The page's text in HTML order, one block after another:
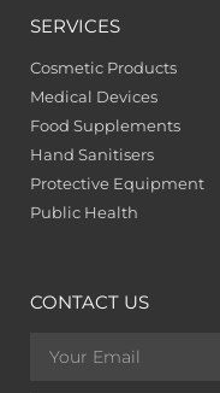
SERVICES
Cosmetic Products
Medical Devices
Food Supplements
Hand Sanitisers
Protective Equipment
Public Health
CONTACT US